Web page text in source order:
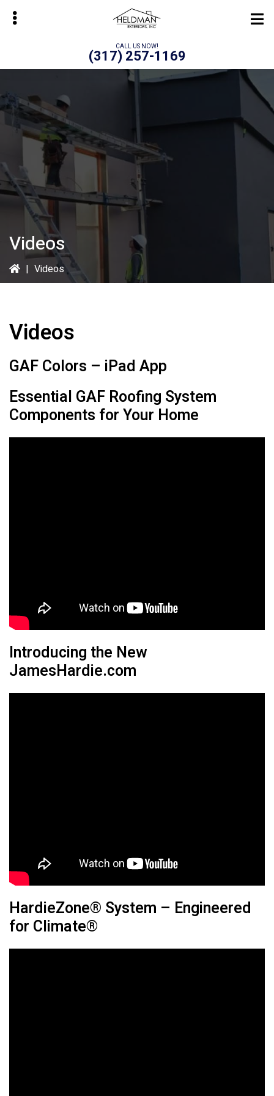
Skip
CALL US NOW!
(317) 257-1169
Videos
| Videos
Videos
GAF Colors – iPad App
Essential GAF Roofing System
Components for Your Home
Introducing the New
JamesHardie.com
HardieZone® System – Engineered
for Climate®